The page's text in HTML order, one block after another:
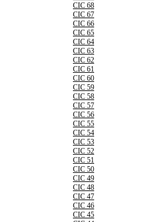
CIC 68
CIC 67
CIC 66
CIC 65
CIC 64
CIC 63
CIC 62
CIC 61
CIC 60
CIC 59
CIC 58
CIC 57
CIC 56
CIC 55
CIC 54
CIC 53
CIC 52
CIC 51
CIC 50
CIC 49
CIC 48
CIC 47
CIC 46
CIC 45